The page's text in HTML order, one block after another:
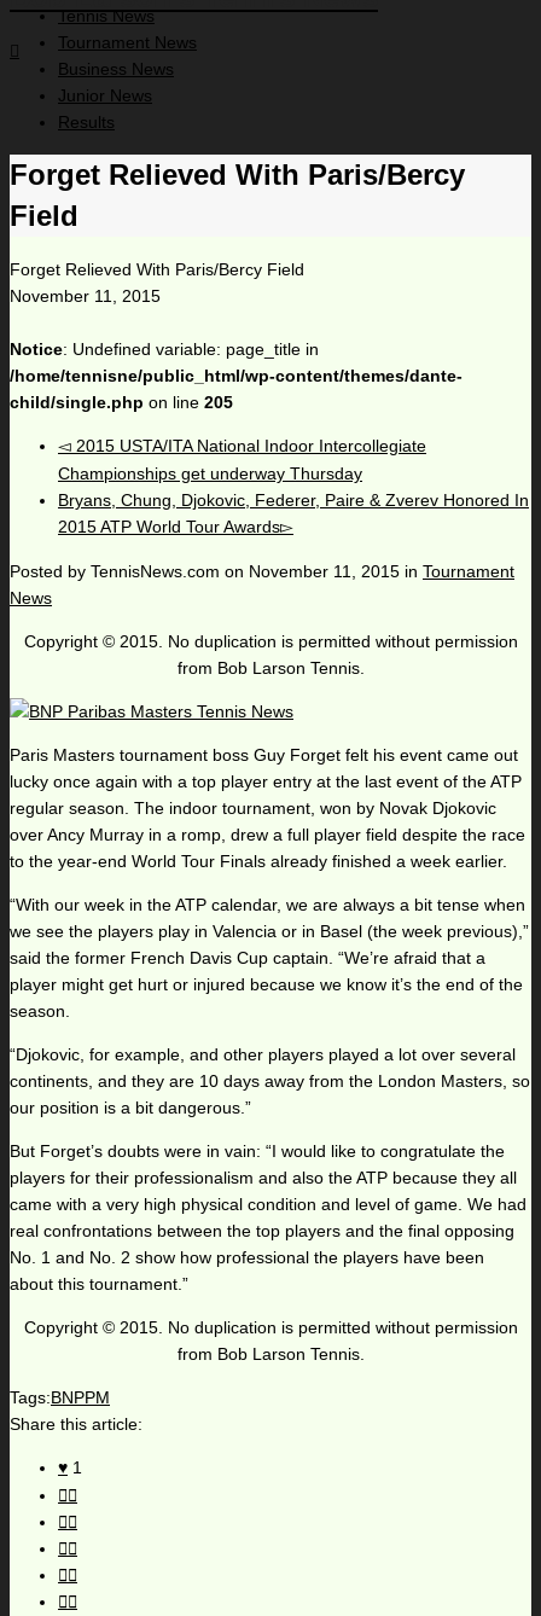
Tennis News
Tournament News
Business News
Junior News
Results
Forget Relieved With Paris/Bercy
Field
Forget Relieved With Paris/Bercy Field
November 11, 2015
Notice: Undefined variable: page_title in
/home/tennisne/public_html/wp-content/themes/dante-
child/single.php on line 205
2015 USTA/ITA National Indoor Intercollegiate
Championships get underway Thursday
Bryans, Chung, Djokovic, Federer, Paire & Zverev Honored In
2015 ATP World Tour Awards
Posted by TennisNews.com on November 11, 2015 in Tournament
News
Copyright © 2015. No duplication is permitted without permission
from Bob Larson Tennis.
Paris Masters tournament boss Guy Forget felt his event came out
lucky once again with a top player entry at the last event of the ATP
regular season. The indoor tournament, won by Novak Djokovic
over Ancy Murray in a romp, drew a full player field despite the race
to the year-end World Tour Finals already finished a week earlier.
“With our week in the ATP calendar, we are always a bit tense when
we see the players play in Valencia or in Basel (the week previous),”
said the former French Davis Cup captain. “We’re afraid that a
player might get hurt or injured because we know it’s the end of the
season.
“Djokovic, for example, and other players played a lot over several
continents, and they are 10 days away from the London Masters, so
our position is a bit dangerous.”
But Forget’s doubts were in vain: “I would like to congratulate the
players for their professionalism and also the ATP because they all
came with a very high physical condition and level of game. We had
real confrontations between the top players and the final opposing
No. 1 and No. 2 show how professional the players have been
about this tournament.”
Copyright © 2015. No duplication is permitted without permission
from Bob Larson Tennis.
Tags:BNPPM
Share this article:
1